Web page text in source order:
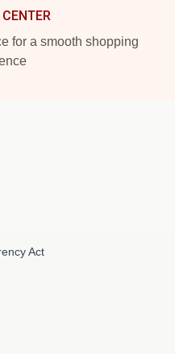
for a smooth shopping
Act